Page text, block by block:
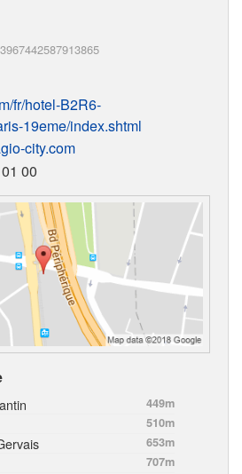
fr/hotel-B2R6-
19eme/index.shtml
city.com
00
449m
510m
653m
707m